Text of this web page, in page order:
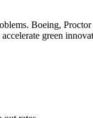
Boeing,
green